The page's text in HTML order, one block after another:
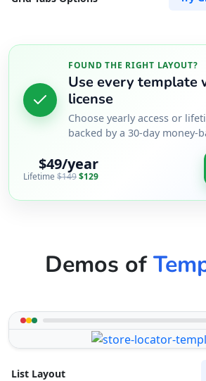
FOUND THE RIGHT LAYOUT?
Use every template
license
Choose yearly access or
backed by a 30-day money-
$49/year
Lifetime $149$129
Demos of
List Layout